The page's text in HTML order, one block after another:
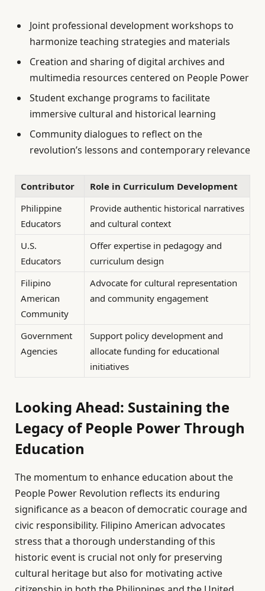
Joint professional development workshops to
harmonize teaching strategies and materials
Creation and sharing of digital archives and
multimedia resources centered on People Power
Student exchange programs to facilitate
immersive cultural and historical learning
Community dialogues to reflect on the
revolution’s lessons and contemporary relevance
Contributor
Role in Curriculum Development
Philippine
Educators
Provide authentic historical narratives
and cultural context
U.S.
Educators
Offer expertise in pedagogy and
curriculum design
Filipino
American
Community
Advocate for cultural representation
and community engagement
Government
Agencies
Support policy development and
allocate funding for educational
initiatives
Looking Ahead: Sustaining the
Legacy of People Power Through
Education
The momentum to enhance education about the
People Power Revolution reflects its enduring
significance as a beacon of democratic courage and
civic responsibility. Filipino American advocates
stress that a thorough understanding of this
historic event is crucial not only for preserving
cultural heritage but also for motivating active